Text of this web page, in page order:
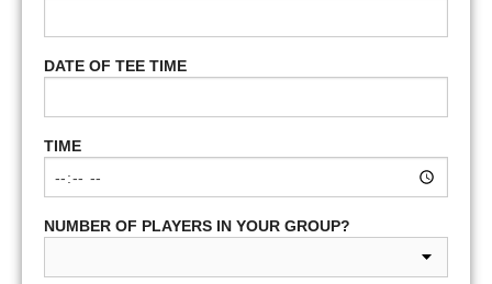
DATE OF TEE TIME
TIME
NUMBER OF PLAYERS IN YOUR GROUP?